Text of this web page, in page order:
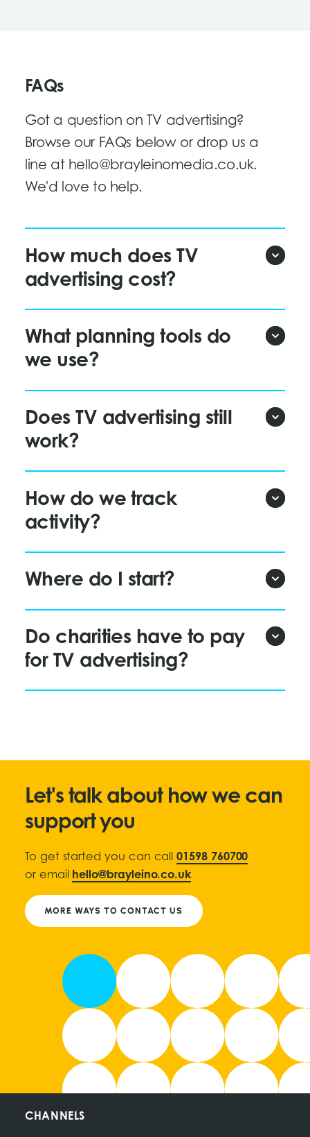
FAQs
Got a question on TV advertising?
Browse our FAQs below or drop us a
line at hello@brayleinomedia.co.uk.
We'd love to help.
How much does TV
advertising cost?
What planning tools do
we use?
Does TV advertising still
work?
How do we track
activity?
Where do I start?
Do charities have to pay
for TV advertising?
Let's talk about how we can
support you
To get started you can call
01598 760700
or email
hello@brayleino.co.uk
MORE WAYS TO CONTACT US
CHANNELS